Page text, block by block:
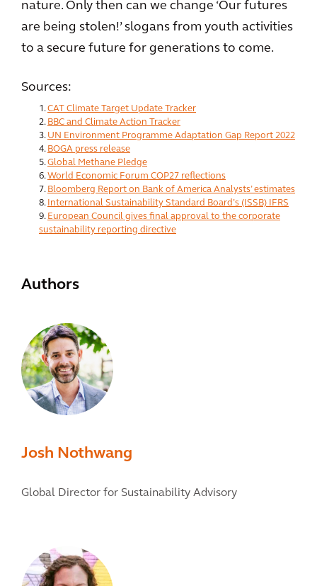
nature. Only then can we change ‘Our futures
are being stolen!’ slogans from youth activities
to a secure future for generations to come.
Sources:
CAT Climate Target Update Tracker
BBC and Climate Action Tracker
UN Environment Programme Adaptation Gap Report 2022
BOGA press release
Global Methane Pledge
World Economic Forum COP27 reflections
Bloomberg Report on Bank of America Analysts’ estimates
International Sustainability Standard Board’s (ISSB) IFRS
European Council gives final approval to the corporate
sustainability reporting directive
Authors
Josh Nothwang
Global Director for Sustainability Advisory